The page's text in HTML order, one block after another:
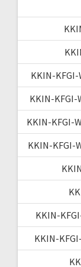
KKIN-
KKIN-KFGI-
KKIN-KFGI-
KKIN-KFGI-
KKIN-
KKIN-